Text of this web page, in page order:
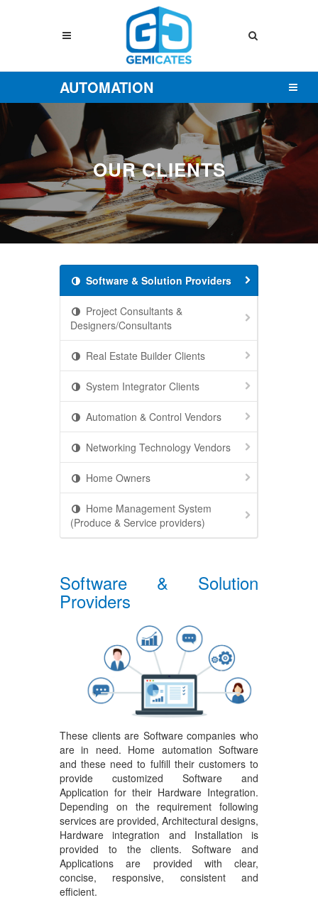
AUTOMATION
OUR CLIENTS
Software & Solution Providers
Project Consultants &
Designers/Consultants
Real Estate Builder Clients
System Integrator Clients
Automation & Control Vendors
Networking Technology Vendors
Home Owners
Home Management System
(Produce & Service providers)
Software & Solution
Providers
These clients are Software companies who
are in need. Home automation Software
and these need to fulfill their customers to
provide customized Software and
Application for their Hardware Integration.
Depending on the requirement following
services are provided, Architectural designs,
Hardware integration and Installation is
provided to the clients. Software and
Applications are provided with clear,
concise, responsive, consistent and
efficient.